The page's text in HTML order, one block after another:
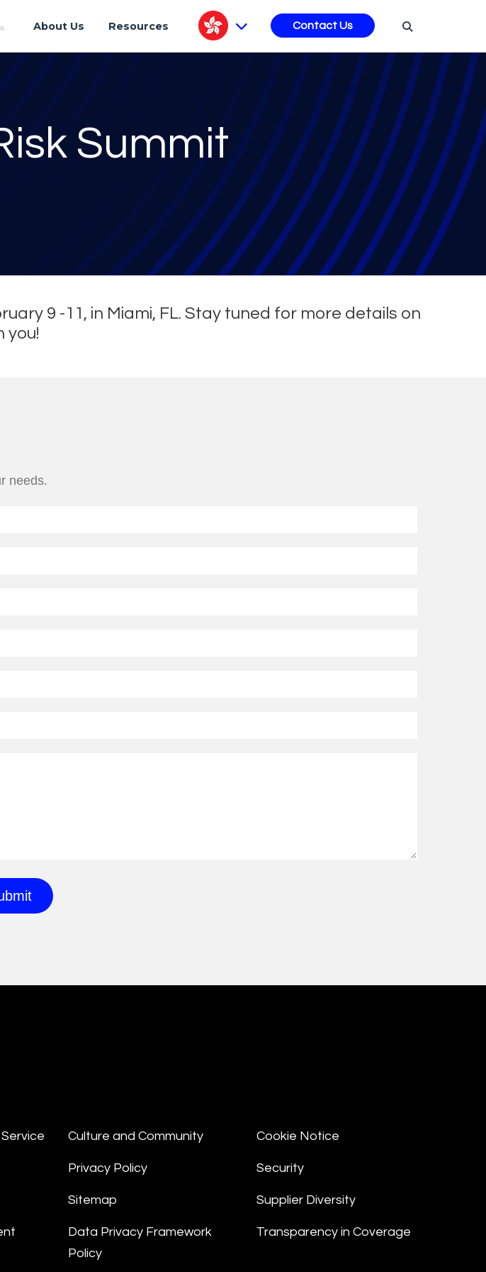
About Us Resources Contact Us
Summit
9 -11, in Miami, FL. Stay tuned for more details on
you!
Culture and Community
Privacy Policy
Sitemap
Data Privacy Framework
Policy
Cookie Notice
Security
Supplier Diversity
Transparency in Coverage